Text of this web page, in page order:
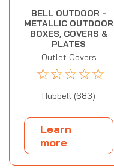
BELL OUTDOOR -
METALLIC OUTDOOR
BOXES, COVERS &
PLATES
Outlet Covers
☆☆☆☆☆
Hubbell (683)
Learn
more